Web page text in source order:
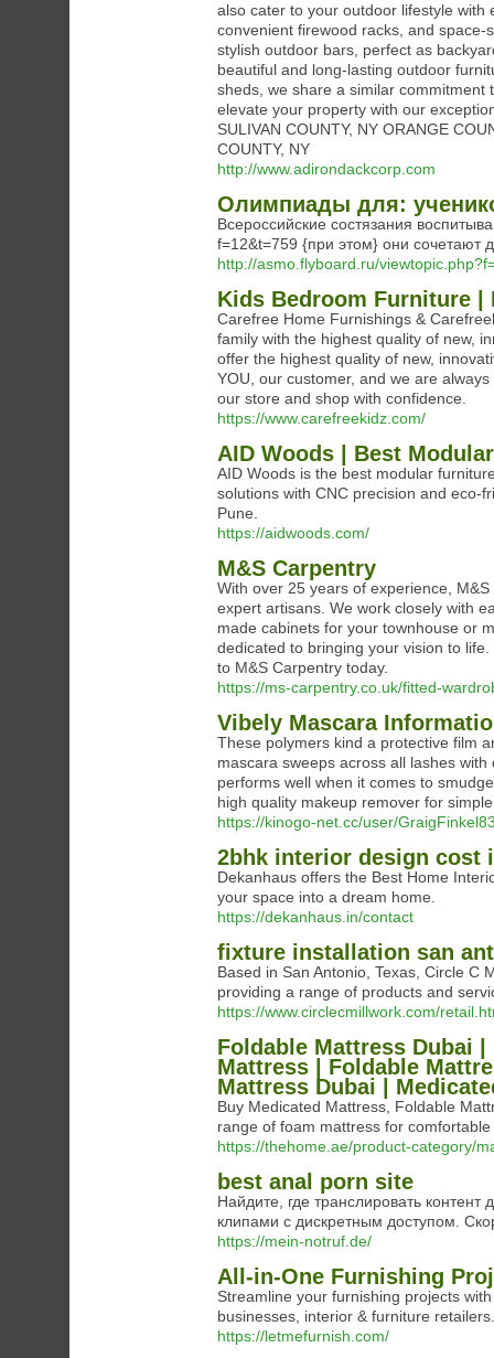
also cater to your outdoor lifestyle
convenient firewood racks, and
stylish outdoor bars, perfect as
beautiful and long-lasting outdoor
sheds, we share a similar commitment
elevate your property with our
SULIVAN COUNTY, NY ORANGE
COUNTY, NY
http://www.adirondackcorp.com
Олимпиады для:
Всероссийские состязания
f=12&t=759 {при этом} они сочетают
http://asmo.flyboard.ru/
Kids Bedroom Furniture |
Carefree Home Furnishings &
family with the highest quality of new,
offer the highest quality of new,
YOU, our customer, and we are
our store and shop with confidence.
https://www.carefreekidz.com/
AID Woods | Best
AID Woods is the best modular
solutions with CNC precision and eco-
Pune.
https://aidwoods.com/
M&S Carpentry
With over 25 years of experience,
expert artisans. We work closely with
made cabinets for your townhouse or
dedicated to bringing your vision to
to M&S Carpentry today.
https://ms-carpentry.co.uk/fitted-
Vibely Mascara
These polymers kind a protective film
mascara sweeps across all lashes
performs well when it comes to
high quality makeup remover for
https://kinogo-net.cc/user/
2bhk interior design cost
Dekanhaus offers the Best Home
your space into a dream home.
https://dekanhaus.in/contact
fixture installation san
Based in San Antonio, Texas, Circle C
providing a range of products and
https://www.circlecmillwork.com/
Foldable Mattress Dubai
Mattress | Foldable
Mattress Dubai |
Buy Medicated Mattress, Foldable
range of foam mattress for
https://thehome.ae/product-category/
best anal porn site
Найдите, где транслировать
клипами с дискретным доступом.
https://mein-notruf.de/
All-in-One Furnishing
Streamline your furnishing projects
businesses, interior & furniture retailers.
https://letmefurnish.com/